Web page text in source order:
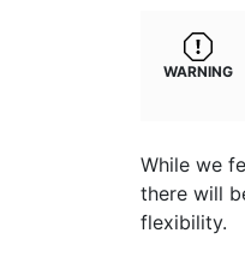
While we
there will
flexibility.